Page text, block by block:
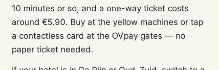
10 minutes or so, and a one-way ticket costs
around €5.90. Buy at the yellow machines or tap
a contactless card at the OVpay gates — no
paper ticket needed.